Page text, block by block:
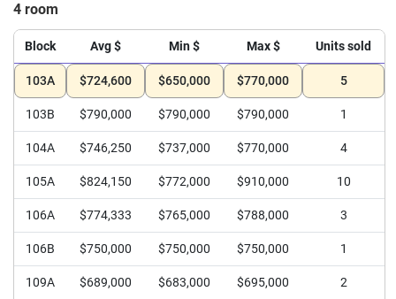
4 room
Block Avg $ Min $ Max $ Units sold
103A $724,600 $650,000 $770,000 5
103B $790,000 $790,000 $790,000 1
104A $746,250 $737,000 $770,000 4
105A $824,150 $772,000 $910,000 10
106A $774,333 $765,000 $788,000 3
106B $750,000 $750,000 $750,000 1
109A $689,000 $683,000 $695,000 2